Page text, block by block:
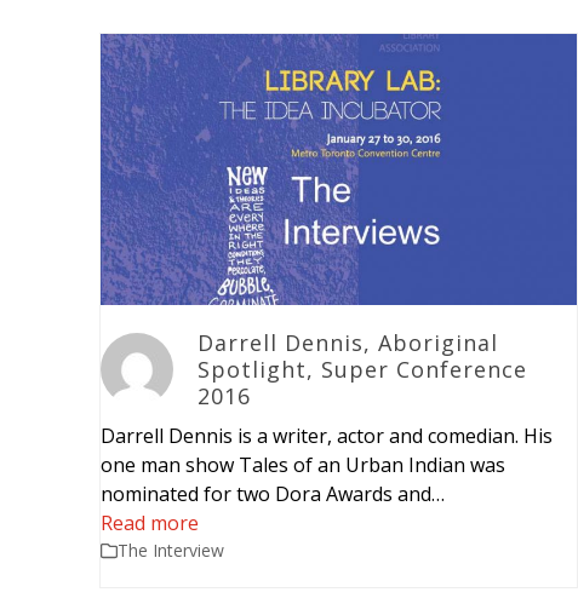
Darrell Dennis, Aboriginal
Spotlight, Super Conference
2016
Darrell Dennis is a writer, actor and comedian. His
one man show Tales of an Urban Indian was
nominated for two Dora Awards and…
Read more
The Interview